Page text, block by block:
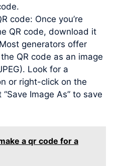
code: Once you’re
QR code, download it
generators offer
QR code as an image
Look for a
or right-click on the
Image As” to save
a qr code for a